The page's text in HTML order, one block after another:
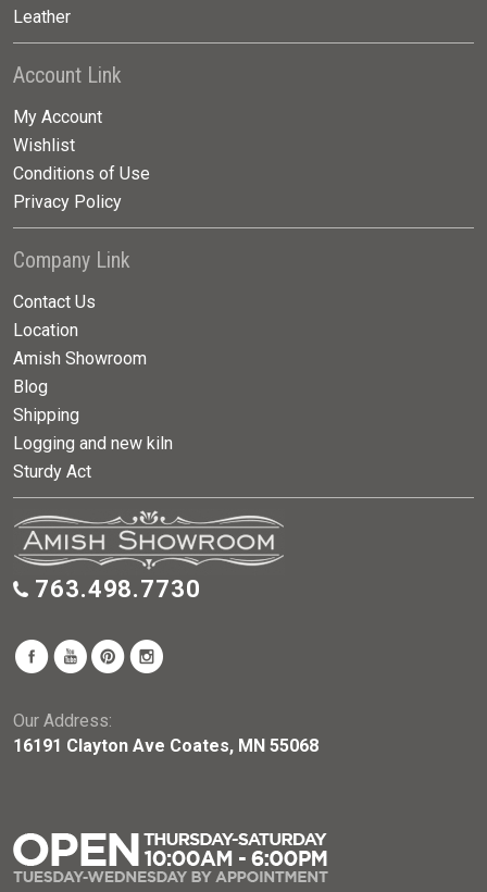
Leather
Account Link
My Account
Wishlist
Conditions of Use
Privacy Policy
Company Link
Contact Us
Location
Amish Showroom
Blog
Shipping
Logging and new kiln
Sturdy Act
763.498.7730
Our Address:
16191 Clayton Ave Coates, MN 55068